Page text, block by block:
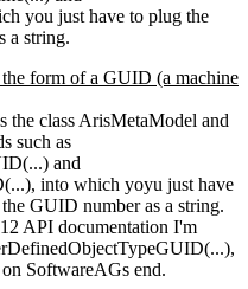
you just have to plug the
a string.
form of a GUID (a machine
the class ArisMetaModel and
such as
and
into which yoyu just have
GUID number as a string.
API documentation I'm
SoftwareAGs end.